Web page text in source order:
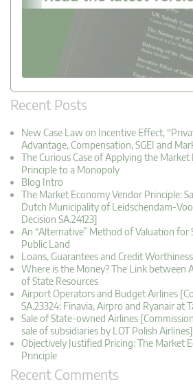
Recent Posts
New Case Law on Incentive Effect,
Advantage, Compensation, SGEI and
The Curious Case of Applying the
Principle to a Monopoly
Blog Intro
The Market Economy Vendor Principle:
Dutch Municipality of Leidschendam-
Decision SA.24123]
An “Alternative” Method of Valuation for
Public Land
Loans, Guarantees and Credit Worthiness
Where is the Money? The Link between
of State Resources
Airport Operators and Budget Airlines
SA.23324: Finavia, Airpro and Ryanair at
Sale of State-owned Airlines
sale of subsidiaries by LOT Polish Airlines]
Objectively Justified Pricing: The Market
Principle
Recent Comments